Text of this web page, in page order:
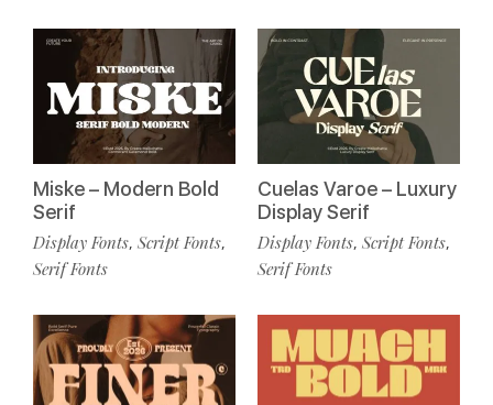
Miske – Modern Bold
Serif
Display Fonts, Script Fonts,
Serif Fonts
Cuelas Varoe – Luxury
Display Serif
Display Fonts, Script Fonts,
Serif Fonts